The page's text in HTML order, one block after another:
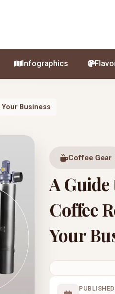
Infographics
Business
Coffee Gear
A
Coffee
Your
PUBLISHED